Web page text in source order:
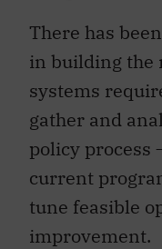
There has
in building the
systems
gather and
policy process
current
tune feasible
improvement.